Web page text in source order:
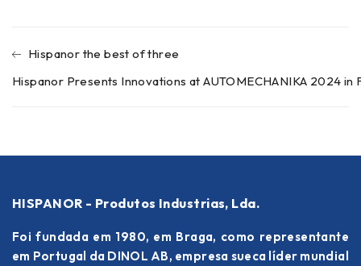
Hispanor the best of three
Hispanor Presents Innovations at AUTOMECHANIKA 2024 in
HISPANOR - Produtos Industrias, Lda.
Foi fundada em 1980, em Braga, como representante
em Portugal da DINOL AB, empresa sueca líder mundial